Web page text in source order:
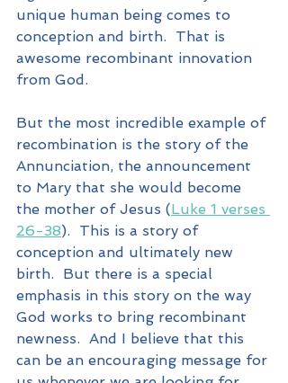
unique human being comes to
conception and birth.  That is
awesome recombinant innovation
from God.
But the most incredible example of
recombination is the story of the
Annunciation, the announcement
to Mary that she would become
the mother of Jesus (Luke 1 verses
26-38).  This is a story of
conception and ultimately new
birth.  But there is a special
emphasis in this story on the way
God works to bring recombinant
newness.  And I believe that this
can be an encouraging message for